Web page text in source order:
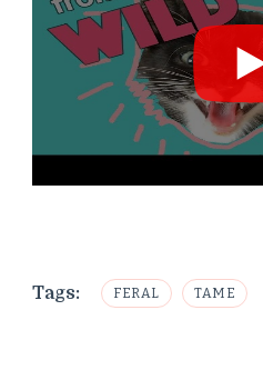
Tags: FERAL TAME